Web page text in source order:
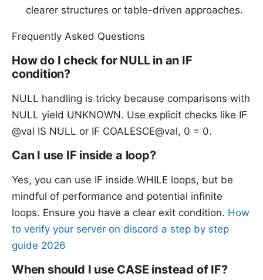
clearer structures or table-driven approaches.
Frequently Asked Questions
How do I check for NULL in an IF
condition?
NULL handling is tricky because comparisons with
NULL yield UNKNOWN. Use explicit checks like IF
@val IS NULL or IF COALESCE@val, 0 = 0.
Can I use IF inside a loop?
Yes, you can use IF inside WHILE loops, but be
mindful of performance and potential infinite
loops. Ensure you have a clear exit condition. How
to verify your server on discord a step by step
guide 2026
When should I use CASE instead of IF?